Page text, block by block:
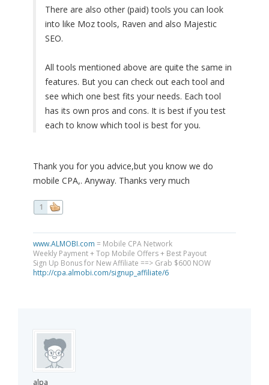
There are also other (paid) tools you can look
into like Moz tools, Raven and also Majestic
SEO.
All tools mentioned above are quite the same in
features. But you can check out each tool and
see which one best fits your needs. Each tool
has its own pros and cons. It is best if you test
each to know which tool is best for you.
Thank you for you advice,but you know we do
mobile CPA,. Anyway. Thanks very much
1
www.ALMOBI.com = Mobile CPA Network
Weekly Payment + Top Mobile Offers + Best Payout
Sign Up Bonus for New Affiliate ==> Grab $600 NOW
http://cpa.almobi.com/signup_affiliate/6
alpa